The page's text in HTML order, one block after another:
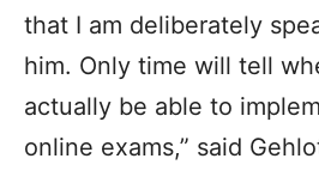
that I am deliberately
him. Only time will tell
actually be able to
online exams,” said